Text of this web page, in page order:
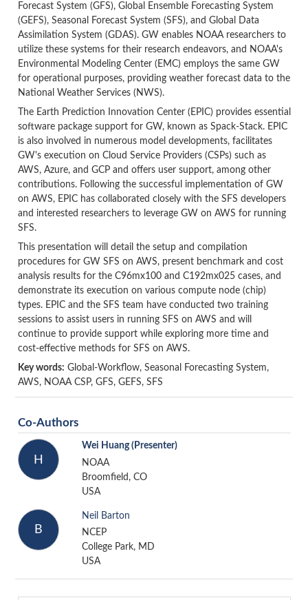
Forecast System (GFS), Global Ensemble Forecasting System
(GEFS), Seasonal Forecast System (SFS), and Global Data
Assimilation System (GDAS). GW enables NOAA researchers to
utilize these systems for their research endeavors, and NOAA's
Environmental Modeling Center (EMC) employs the same GW
for operational purposes, providing weather forecast data to the
National Weather Services (NWS).
The Earth Prediction Innovation Center (EPIC) provides essential
software package support for GW, known as Spack-Stack. EPIC
is also involved in numerous model developments, facilitates
GW's execution on Cloud Service Providers (CSPs) such as
AWS, Azure, and GCP and offers user support, among other
contributions. Following the successful implementation of GW
on AWS, EPIC has collaborated closely with the SFS developers
and interested researchers to leverage GW on AWS for running
SFS.
This presentation will detail the setup and compilation
procedures for GW SFS on AWS, present benchmark and cost
analysis results for the C96mx100 and C192mx025 cases, and
demonstrate its execution on various compute node (chip)
types. EPIC and the SFS team have conducted two training
sessions to assist users in running SFS on AWS and will
continue to provide support while exploring more time and
cost-effective methods for SFS on AWS.
Key words: Global-Workflow, Seasonal Forecasting System,
AWS, NOAA CSP, GFS, GEFS, SFS
Co-Authors
H
Wei Huang(Presenter)
NOAA
Broomfield, CO
USA
B
Neil Barton
NCEP
College Park, MD
USA